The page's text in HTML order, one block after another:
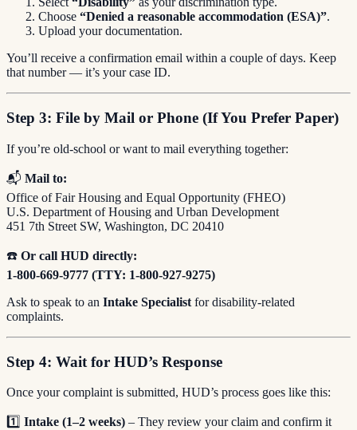
Choose “Denied a reasonable accommodation (ESA)”.
Upload your documentation.
You’ll receive a confirmation email within a couple of days. Keep
that number — it’s your case ID.
Step 3: File by Mail or Phone (If You Prefer Paper)
If you’re old-school or want to mail everything together:
📬 Mail to:
Office of Fair Housing and Equal Opportunity (FHEO)
U.S. Department of Housing and Urban Development
451 7th Street SW, Washington, DC 20410
☎️ Or call HUD directly:
1-800-669-9777 (TTY: 1-800-927-9275)
Ask to speak to an Intake Specialist for disability-related
complaints.
Step 4: Wait for HUD’s Response
Once your complaint is submitted, HUD’s process goes like this:
1️⃣ Intake (1–2 weeks) – They review your claim and confirm it